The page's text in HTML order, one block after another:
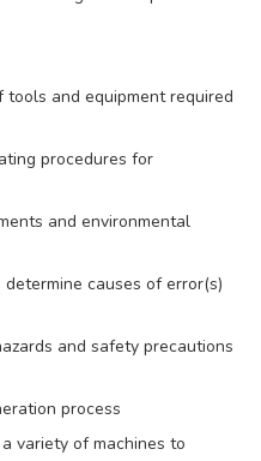
and equipment required
procedures for
and environmental
causes of error(s)
and safety precautions
process
variety of machines to